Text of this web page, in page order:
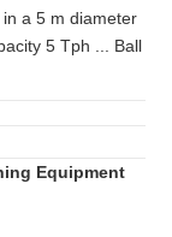
in a 5 m diameter
5 Tph ... Ball
Equipment